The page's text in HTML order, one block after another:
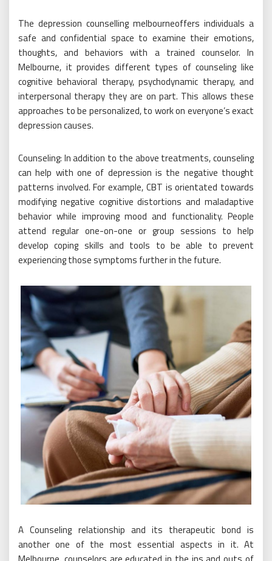
The depression counselling melbourneoffers individuals a
safe and confidential space to examine their emotions,
thoughts, and behaviors with a trained counselor. In
Melbourne, it provides different types of counseling like
cognitive behavioral therapy, psychodynamic therapy, and
interpersonal therapy they are on part. This allows these
approaches to be personalized, to work on everyone’s exact
depression causes.
Counseling: In addition to the above treatments, counseling
can help with one of depression is the negative thought
patterns involved. For example, CBT is orientated towards
modifying negative cognitive distortions and maladaptive
behavior while improving mood and functionality. People
attend regular one-on-one or group sessions to help
develop coping skills and tools to be able to prevent
experiencing those symptoms further in the future.
A Counseling relationship and its therapeutic bond is
another one of the most essential aspects in it. At